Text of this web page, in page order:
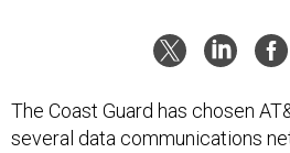
The Coast Guard has chosen
several data communications